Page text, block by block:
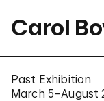
Carol
Past Exhibition
March 5–August